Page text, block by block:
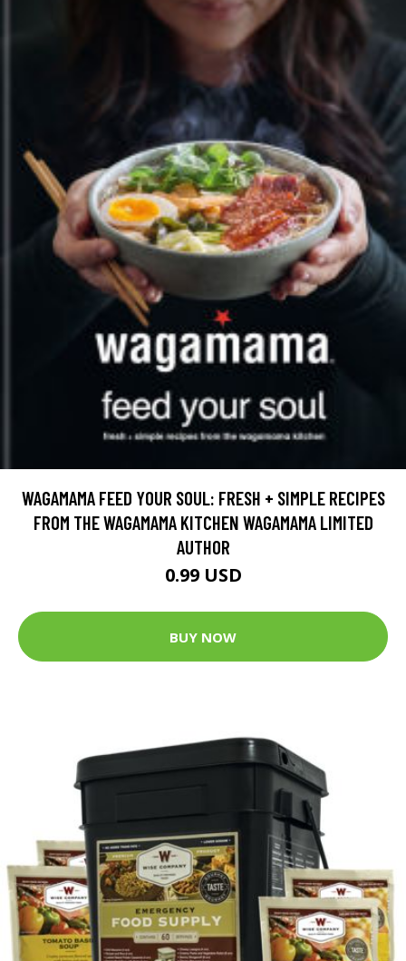
WAGAMAMA FEED YOUR SOUL: FRESH + SIMPLE RECIPES
FROM THE WAGAMAMA KITCHEN WAGAMAMA LIMITED
AUTHOR
0.99 USD
BUY NOW